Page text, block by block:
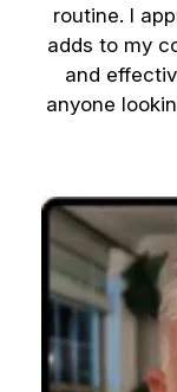
routine. I
adds to my
and
anyone